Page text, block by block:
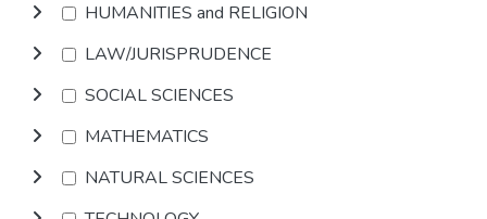
HUMANITIES and RELIGION
LAW/JURISPRUDENCE
SOCIAL SCIENCES
MATHEMATICS
NATURAL SCIENCES